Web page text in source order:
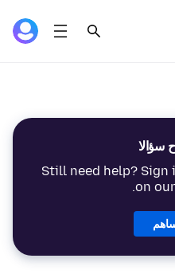
سؤالا
Still need help?
on